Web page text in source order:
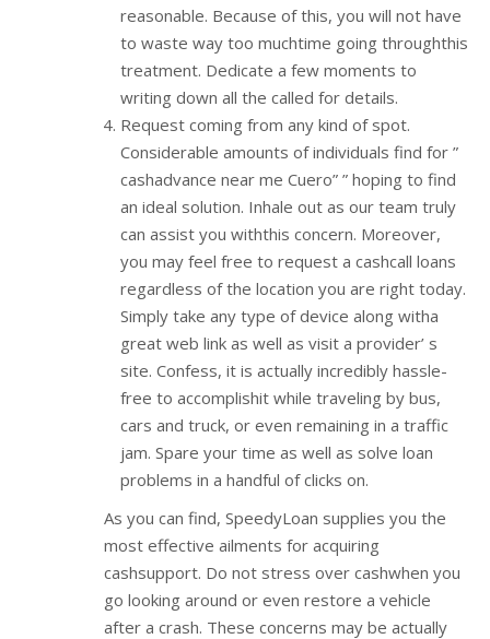
reasonable. Because of this, you will not have
to waste way too muchtime going throughthis
treatment. Dedicate a few moments to
writing down all the called for details.
Request coming from any kind of spot.
Considerable amounts of individuals find for ”
cashadvance near me Cuero” ” hoping to find
an ideal solution. Inhale out as our team truly
can assist you withthis concern. Moreover,
you may feel free to request a cashcall loans
regardless of the location you are right today.
Simply take any type of device along witha
great web link as well as visit a provider’ s
site. Confess, it is actually incredibly hassle-
free to accomplishit while traveling by bus,
cars and truck, or even remaining in a traffic
jam. Spare your time as well as solve loan
problems in a handful of clicks on.
As you can find, SpeedyLoan supplies you the
most effective ailments for acquiring
cashsupport. Do not stress over cashwhen you
go looking around or even restore a vehicle
after a crash. These concerns may be actually